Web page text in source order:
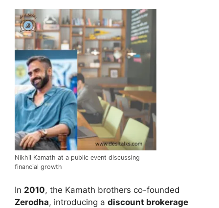
Nikhil Kamath at a public event discussing
financial growth
In 2010, the Kamath brothers co-founded
Zerodha, introducing a discount brokerage